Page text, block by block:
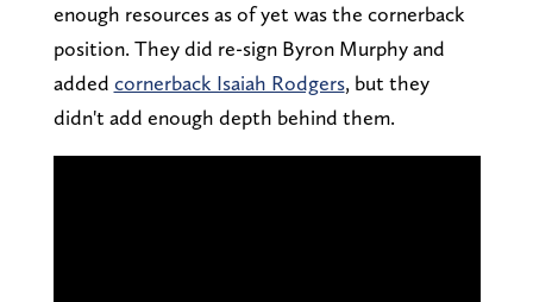
enough resources as of yet was the cornerback
position. They did re-sign Byron Murphy and
added cornerback Isaiah Rodgers, but they
didn't add enough depth behind them.